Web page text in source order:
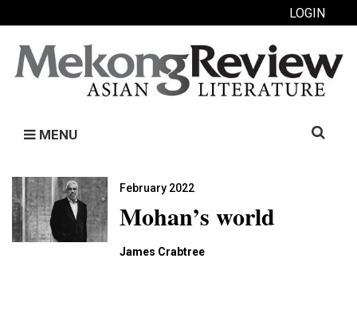
LOGIN
MENU
Search
February 2022
Mohan’s world
James Crabtree